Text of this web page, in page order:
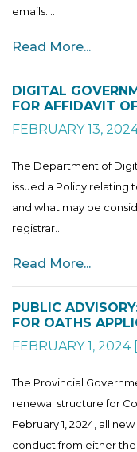
emails....
Read More...
DIGITAL
FOR AFFIDAVIT
FEBRUARY 13,
The Department of
issued a Policy relating
and what may be
registrar...
Read More...
PUBLIC
FOR OATHS
FEBRUARY 1, 2024 [
The Provincial
renewal structure for
February 1, 2024, all
conduct from either the...